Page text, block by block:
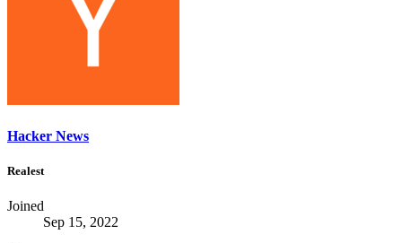
Hacker News
Realest
Joined
Sep 15, 2022